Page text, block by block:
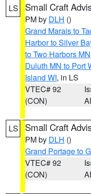
LS Small Craft
PM by DLH ()
Grand Marais to
Harbor to Silver
to Two Harbors MN
Duluth MN to Port
Island WI, in LS
VTEC# 92
(CON)
LS Small Craft
PM by DLH ()
Grand Portage to
VTEC# 92
(CON)